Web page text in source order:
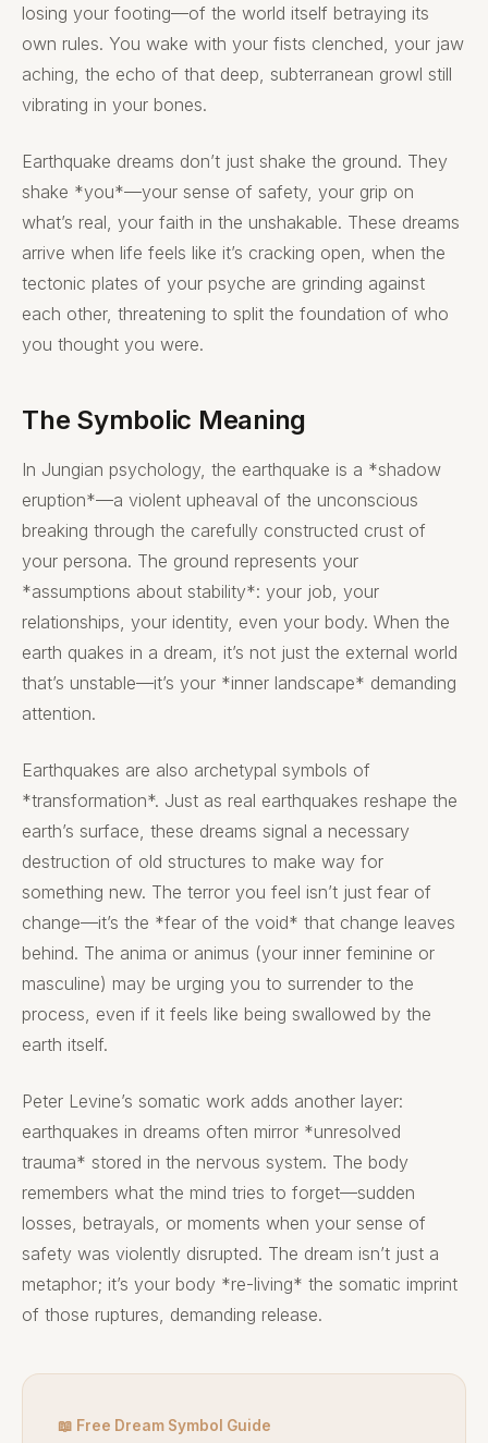
losing your footing—of the world itself betraying its
own rules. You wake with your fists clenched, your jaw
aching, the echo of that deep, subterranean growl still
vibrating in your bones.
Earthquake dreams don’t just shake the ground. They
shake *you*—your sense of safety, your grip on
what’s real, your faith in the unshakable. These dreams
arrive when life feels like it’s cracking open, when the
tectonic plates of your psyche are grinding against
each other, threatening to split the foundation of who
you thought you were.
The Symbolic Meaning
In Jungian psychology, the earthquake is a *shadow
eruption*—a violent upheaval of the unconscious
breaking through the carefully constructed crust of
your persona. The ground represents your
*assumptions about stability*: your job, your
relationships, your identity, even your body. When the
earth quakes in a dream, it’s not just the external world
that’s unstable—it’s your *inner landscape* demanding
attention.
Earthquakes are also archetypal symbols of
*transformation*. Just as real earthquakes reshape the
earth’s surface, these dreams signal a necessary
destruction of old structures to make way for
something new. The terror you feel isn’t just fear of
change—it’s the *fear of the void* that change leaves
behind. The anima or animus (your inner feminine or
masculine) may be urging you to surrender to the
process, even if it feels like being swallowed by the
earth itself.
Peter Levine’s somatic work adds another layer:
earthquakes in dreams often mirror *unresolved
trauma* stored in the nervous system. The body
remembers what the mind tries to forget—sudden
losses, betrayals, or moments when your sense of
safety was violently disrupted. The dream isn’t just a
metaphor; it’s your body *re-living* the somatic imprint
of those ruptures, demanding release.
📖 Free Dream Symbol Guide